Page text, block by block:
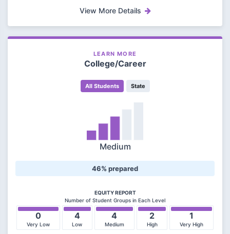
View More Details
LEARN MORE
College/Career
All Students State
Medium
46% prepared
EQUITY REPORT
Number of Student Groups in Each Level
0
Very Low
4
Low
4
Medium
2
High
1
Very High